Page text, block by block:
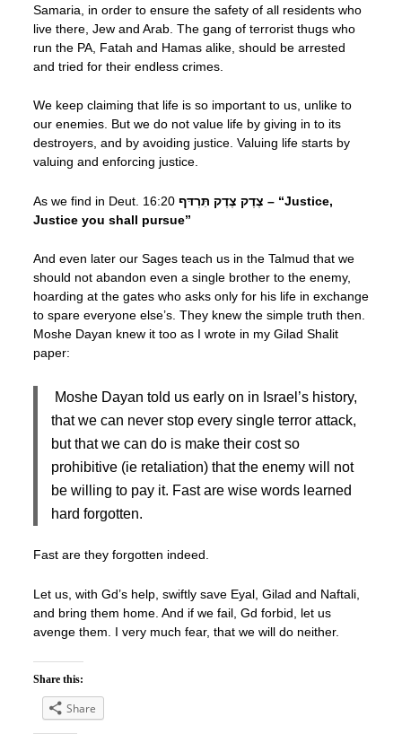
Samaria, in order to ensure the safety of all residents who
live there, Jew and Arab. The gang of terrorist thugs who
run the PA, Fatah and Hamas alike, should be arrested
and tried for their endless crimes.
We keep claiming that life is so important to us, unlike to
our enemies. But we do not value life by giving in to its
destroyers, and by avoiding justice. Valuing life starts by
valuing and enforcing justice.
As we find in Deut. 16:20 צֶדֶק צֶדֶק תִּרְדּף – “Justice,
Justice you shall pursue”
And even later our Sages teach us in the Talmud that we
should not abandon even a single brother to the enemy,
hoarding at the gates who asks only for his life in exchange
to spare everyone else’s. They knew the simple truth then.
Moshe Dayan knew it too as I wrote in my Gilad Shalit
paper:
Moshe Dayan told us early on in Israel’s history,
that we can never stop every single terror attack,
but that we can do is make their cost so
prohibitive (ie retaliation) that the enemy will not
be willing to pay it. Fast are wise words learned
hard forgotten.
Fast are they forgotten indeed.
Let us, with Gd’s help, swiftly save Eyal, Gilad and Naftali,
and bring them home. And if we fail, Gd forbid, let us
avenge them. I very much fear, that we will do neither.
Share this:
Share